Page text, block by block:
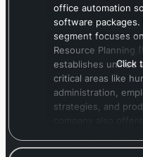
office automation
software
segment focuses
Resource Planning
establishes unified
critical areas like
administration,
strategies, and
comprehensive
Click